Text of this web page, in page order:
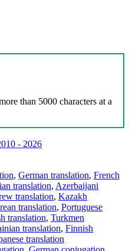
than 5000 characters at a
- 2026
, German translation, French
translation, Azerbaijani
translation, Kazakh
translation, Portuguese
translation, Turkmen
translation, Finnish
translation